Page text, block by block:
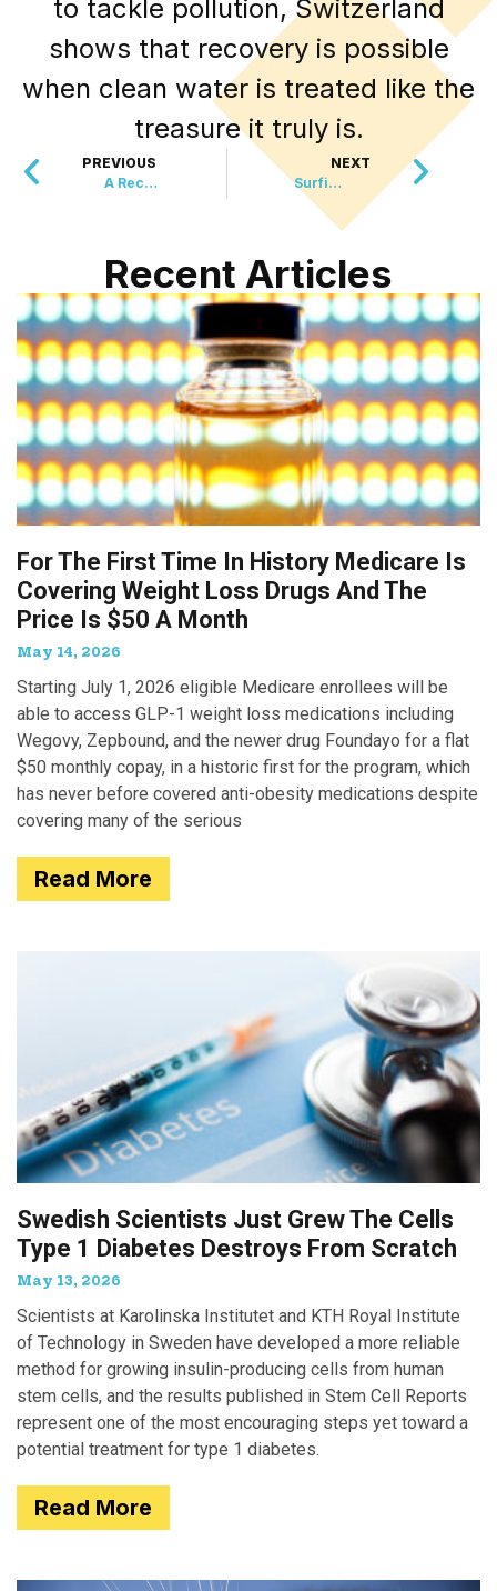
to tackle pollution, Switzerland
shows that recovery is possible
when clean water is treated like the
treasure it truly is.
PREVIOUS
A Record-Breaking Flipathon With a Heartwarming Twist
NEXT
Surfing Legend with One Leg Keeps Making Waves
Recent Articles
For The First Time In History Medicare Is
Covering Weight Loss Drugs And The
Price Is $50 A Month
May 14, 2026
Starting July 1, 2026 eligible Medicare enrollees will be
able to access GLP-1 weight loss medications including
Wegovy, Zepbound, and the newer drug Foundayo for a flat
$50 monthly copay, in a historic first for the program, which
has never before covered anti-obesity medications despite
covering many of the serious
Read More
Swedish Scientists Just Grew The Cells
Type 1 Diabetes Destroys From Scratch
May 13, 2026
Scientists at Karolinska Institutet and KTH Royal Institute
of Technology in Sweden have developed a more reliable
method for growing insulin-producing cells from human
stem cells, and the results published in Stem Cell Reports
represent one of the most encouraging steps yet toward a
potential treatment for type 1 diabetes.
Read More